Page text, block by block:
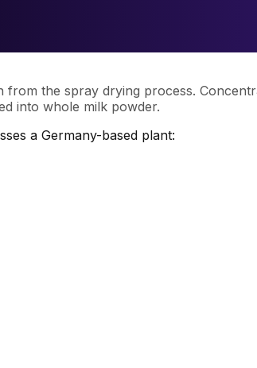
the spray drying process.
into whole milk powder.
a Germany-based plant: